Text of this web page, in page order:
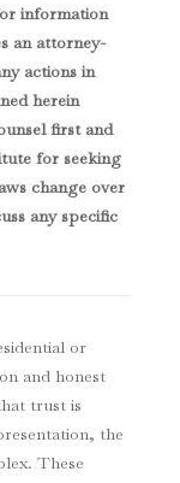
information
an attorney-
actions in
herein
first and
for seeking
change over
any specific
or
and honest
trust is
the
These